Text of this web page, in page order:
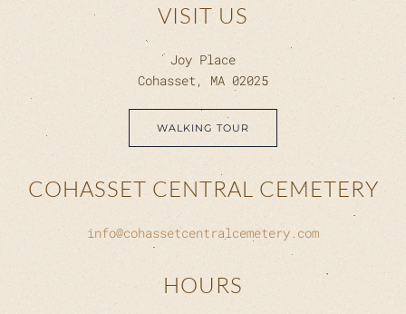
VISIT US
Joy Place
Cohasset, MA 02025
WALKING TOUR
COHASSET CENTRAL CEMETERY
info@cohassetcentralcemetery.com
HOURS